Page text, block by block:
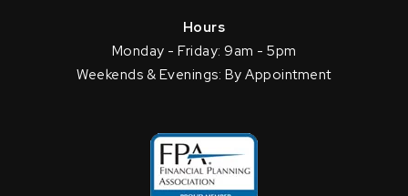
Hours
Monday - Friday: 9am - 5pm
Weekends & Evenings: By Appointment